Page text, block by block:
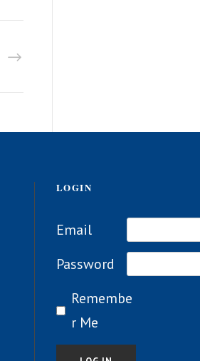
LOGIN
Email
Password
Remembe
r Me